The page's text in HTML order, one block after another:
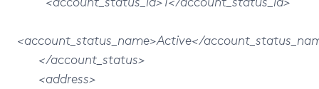
<account_status_name>Active</
</account_status>
<address>